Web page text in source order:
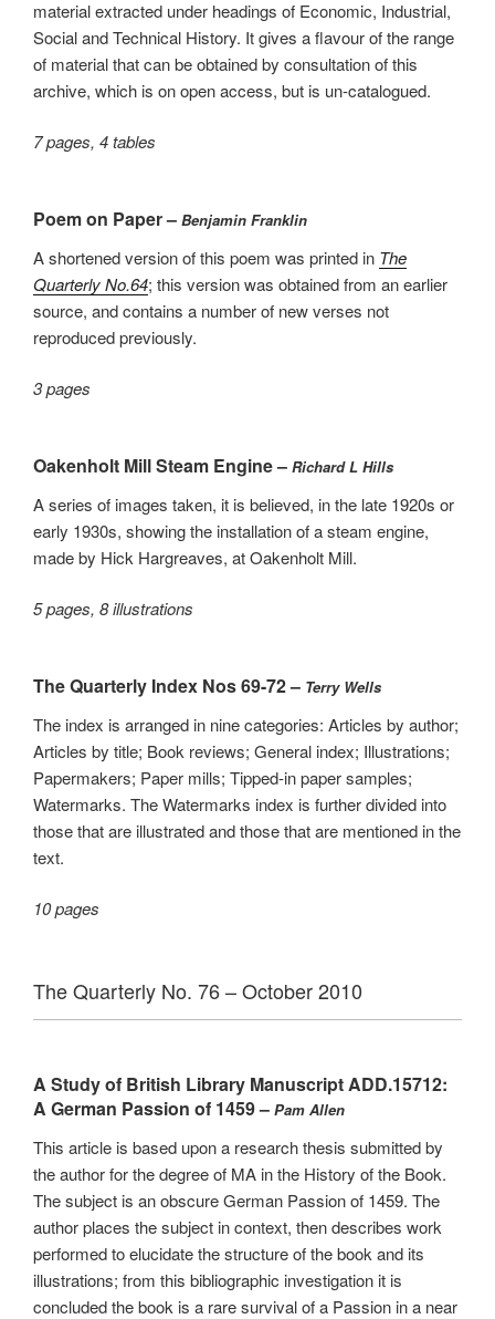
material extracted under headings of Economic, Industrial,
Social and Technical History. It gives a flavour of the range
of material that can be obtained by consultation of this
archive, which is on open access, but is un-catalogued.
7 pages, 4 tables
Poem on Paper – Benjamin Franklin
A shortened version of this poem was printed in The
Quarterly No.64; this version was obtained from an earlier
source, and contains a number of new verses not
reproduced previously.
3 pages
Oakenholt Mill Steam Engine – Richard L Hills
A series of images taken, it is believed, in the late 1920s or
early 1930s, showing the installation of a steam engine,
made by Hick Hargreaves, at Oakenholt Mill.
5 pages, 8 illustrations
The Quarterly Index Nos 69-72 – Terry Wells
The index is arranged in nine categories: Articles by author;
Articles by title; Book reviews; General index; Illustrations;
Papermakers; Paper mills; Tipped-in paper samples;
Watermarks. The Watermarks index is further divided into
those that are illustrated and those that are mentioned in the
text.
10 pages
The Quarterly No. 76 – October 2010
A Study of British Library Manuscript ADD.15712:
A German Passion of 1459 – Pam Allen
This article is based upon a research thesis submitted by
the author for the degree of MA in the History of the Book.
The subject is an obscure German Passion of 1459. The
author places the subject in context, then describes work
performed to elucidate the structure of the book and its
illustrations; from this bibliographic investigation it is
concluded the book is a rare survival of a Passion in a near